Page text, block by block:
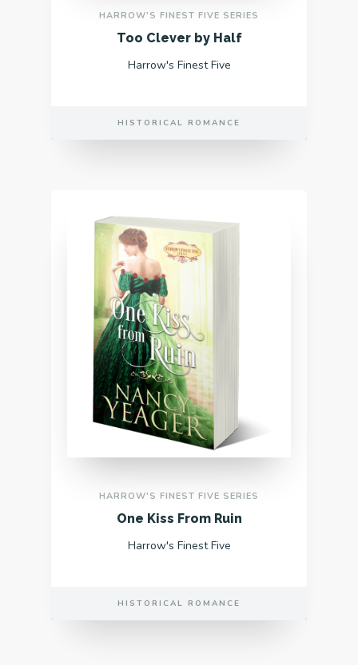
HARROW'S FINEST FIVE SERIES
Too Clever by Half
Harrow's Finest Five
HISTORICAL ROMANCE
HARROW'S FINEST FIVE SERIES
One Kiss From Ruin
Harrow's Finest Five
HISTORICAL ROMANCE